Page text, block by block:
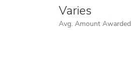
Varies
Avg. Amount Awarded